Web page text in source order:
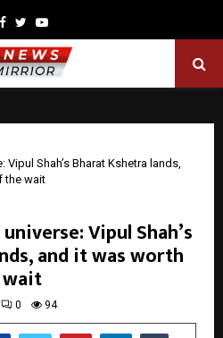
Facebook
TwitterYoutube
Vipul Shah’s Bharat Kshetra lands,
the wait
Vipul Shah’s
and it was worth
0 94